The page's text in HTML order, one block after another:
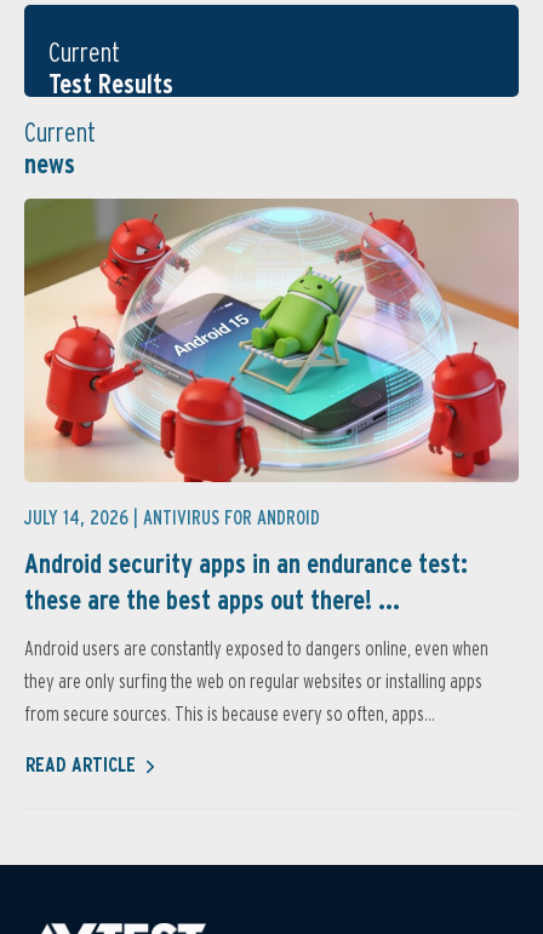
Current
Test Results
Current
news
JULY 14, 2026 | ANTIVIRUS FOR ANDROID
Android security apps in an endurance test:
these are the best apps out there! ...
Android users are constantly exposed to dangers online, even when
they are only surfing the web on regular websites or installing apps
from secure sources. This is because every so often, apps...
READ ARTICLE